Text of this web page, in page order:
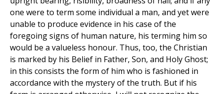
one were to term some individual a man, and yet were
unable to produce evidence in his case of the
foregoing signs of human nature, his terming him so
would be a valueless honour. Thus, too, the Christian
is marked by his Belief in Father, Son, and Holy Ghost;
in this consists the form of him who is fashioned in
accordance with the mystery of the truth. But if his